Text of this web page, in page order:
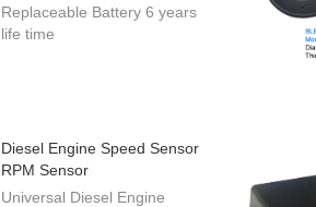
Replaceable Battery 6 years
life time
Diesel Engine Speed Sensor
RPM Sensor
Universal Diesel Engine